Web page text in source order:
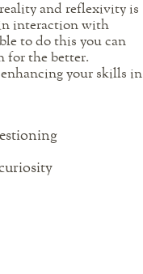
and reflexivity is
interaction with
to do this you can
for the better.
your skills in